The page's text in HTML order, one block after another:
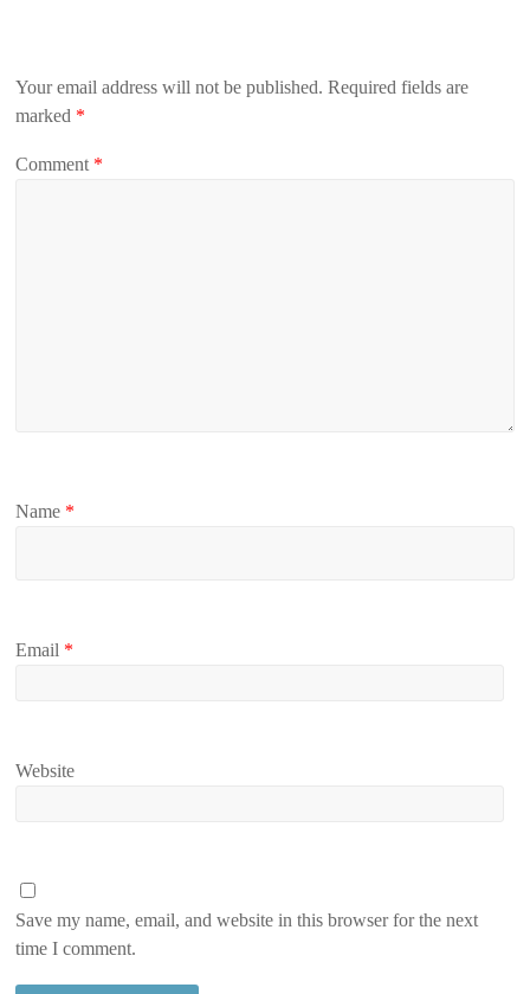
Your email address will not be published. Required fields are
marked *
Comment *
Name *
Email *
Website
Save my name, email, and website in this browser for the next
time I comment.